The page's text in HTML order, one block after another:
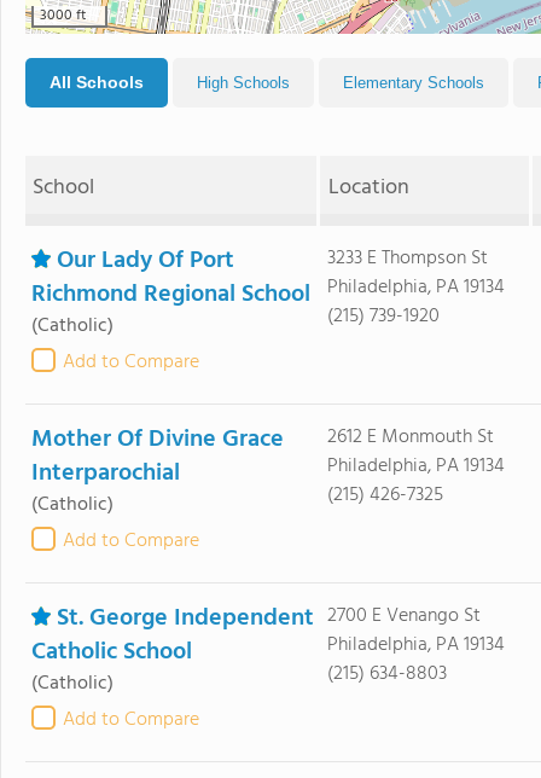
3000 ft
All Schools High Schools Elementary Schools
School Location
Our Lady Of Port
Richmond Regional School
(Catholic)
Add to Compare
3233 E Thompson St
Philadelphia, PA 19134
(215) 739-1920
Mother Of Divine Grace
Interparochial
(Catholic)
Add to Compare
2612 E Monmouth St
Philadelphia, PA 19134
(215) 426-7325
St. George Independent
Catholic School
(Catholic)
Add to Compare
2700 E Venango St
Philadelphia, PA 19134
(215) 634-8803